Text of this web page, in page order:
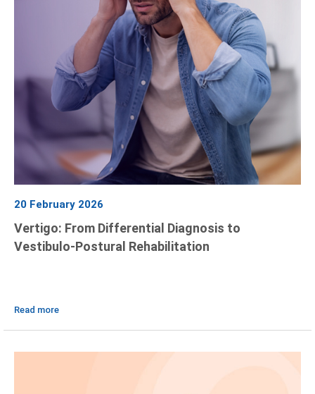
20 February 2026
Vertigo: From Differential Diagnosis to
Vestibulo-Postural Rehabilitation
Read more